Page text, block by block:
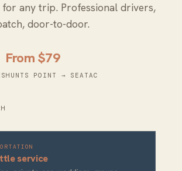
for any trip. Professional drivers,
door-to-door.
From $79
HUNTS POINT → SEATAC
service